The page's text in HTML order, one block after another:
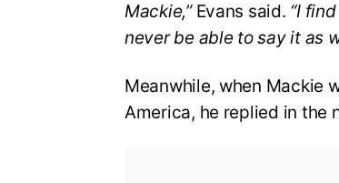
Mackie,”Evans said. “I
never be able to say it as
Meanwhile, when Mackie
America, he replied in the